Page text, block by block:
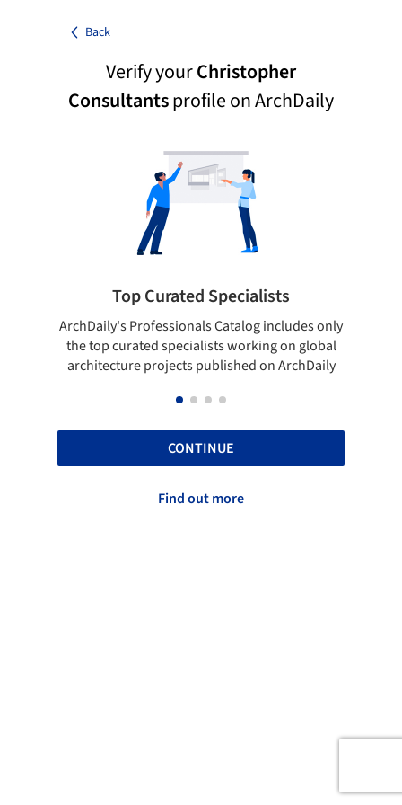
Back
Verify yourChristopher
Consultantsprofile on ArchDaily
Top Curated Specialists
ArchDaily's Professionals Catalog includes only
the top curated specialists working on global
architecture projects published on ArchDaily
CONTINUE
Find out more